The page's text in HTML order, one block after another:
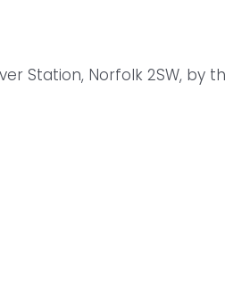
Station, Norfolk 2SW, by